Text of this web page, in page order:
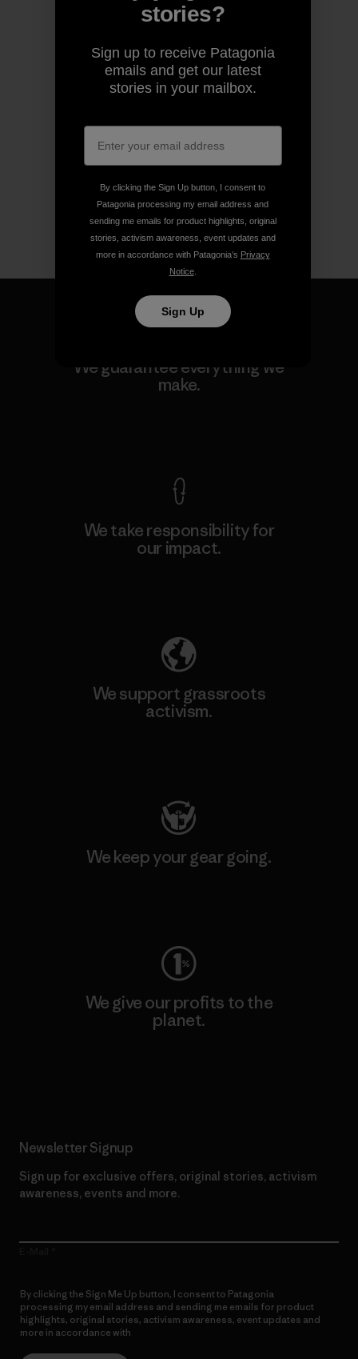
We guarantee everything we
make.
We take responsibility for
our impact.
We support grassroots
activism.
We keep your gear going.
We give our profits to the
planet.
Newsletter Signup
Sign up for exclusive offers, original stories, activism
awareness, events and more.
By clicking the Sign Me Up button, I consent to Patagonia
processing my email address and sending me emails for product
highlights, original stories, activism awareness, event updates and
more in accordance with
stories?
Sign up to receive Patagonia
emails and get our latest
stories in your mailbox.
By clicking the Sign Up button, I consent to
Patagonia processing my email address and
sending me emails for product highlights, original
stories, activism awareness, event updates and
more in accordance with Patagonia’s Privacy
Notice.
Sign Up